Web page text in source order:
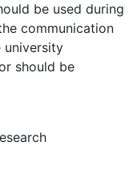
be used during
communication
university
should be